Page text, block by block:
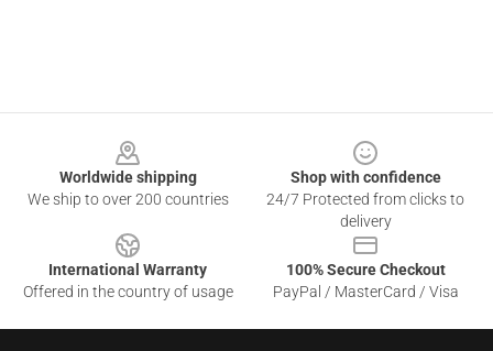
Worldwide shipping
We ship to over 200 countries
Shop with confidence
24/7 Protected from clicks to
delivery
International Warranty
Offered in the country of usage
100% Secure Checkout
PayPal / MasterCard / Visa